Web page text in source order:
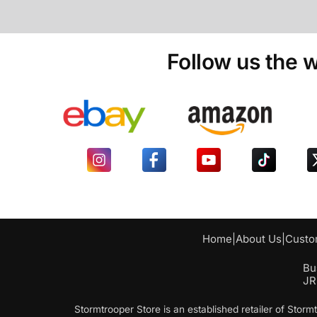
Follow us the
Home About Us
Stormtrooper Store is an established retailer of